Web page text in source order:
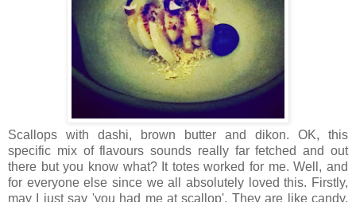
Scallops with dashi, brown butter and dikon. OK, this
specific mix of flavours sounds really far fetched and out
there but you know what? It totes worked for me. Well, and
for everyone else since we all absolutely loved this. Firstly,
may I just say 'you had me at scallop'. They are like candy.